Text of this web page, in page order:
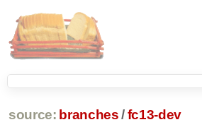
source: branches /fc13-dev